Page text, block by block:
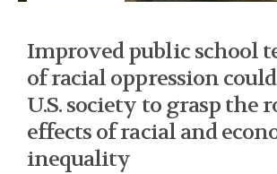
Improved public school
of racial oppression
U.S. society to grasp the
effects of racial and
inequality